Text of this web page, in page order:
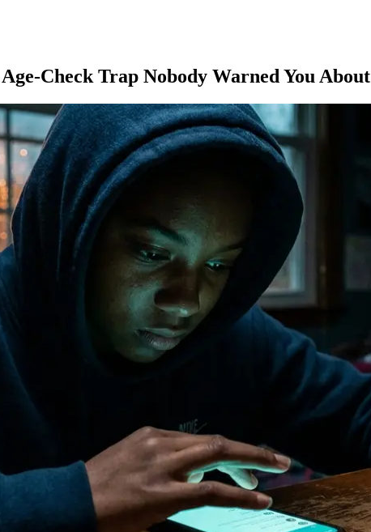
Check Trap Nobody Warned You About